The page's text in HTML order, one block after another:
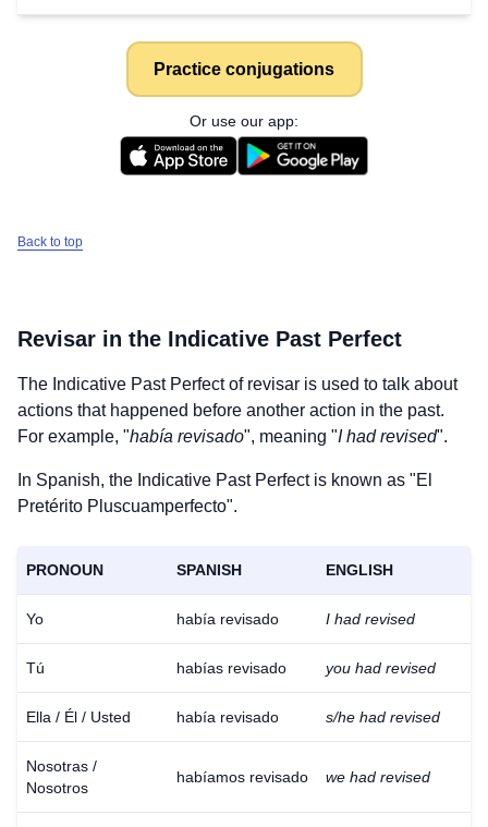
Practice conjugations
Or use our app:
Back to top
Revisar in the Indicative Past Perfect
The Indicative Past Perfect of revisar is used to talk about
actions that happened before another action in the past.
For example, "había revisado", meaning "I had revised".
In Spanish, the Indicative Past Perfect is known as "El
Pretérito Pluscuamperfecto".
PRONOUN SPANISH ENGLISH
Yo había revisado I had revised
Tú habías revisado you had revised
Ella / Él / Usted había revisado s/he had revised
Nosotras /
Nosotros
habíamos revisado we had revised